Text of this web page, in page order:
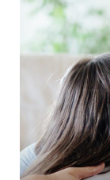
Integra NG